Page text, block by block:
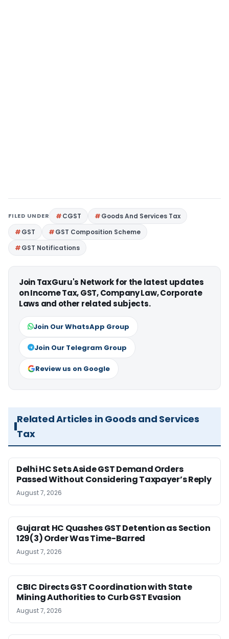
FILED UNDER CGST
Goods And Services Tax
GST
GST Composition Scheme
GST Notifications
Join TaxGuru's Network for the latest updates
on Income Tax, GST, Company Law, Corporate
Laws and other related subjects.
Join Our WhatsApp Group
Join Our Telegram Group
Review us on Google
Related Articles in Goods and Services
Tax
Delhi HC Sets Aside GST Demand Orders
Passed Without Considering Taxpayer’s Reply
August 7, 2026
Gujarat HC Quashes GST Detention as Section
129(3) Order Was Time-Barred
August 7, 2026
CBIC Directs GST Coordination with State
Mining Authorities to Curb GST Evasion
August 7, 2026